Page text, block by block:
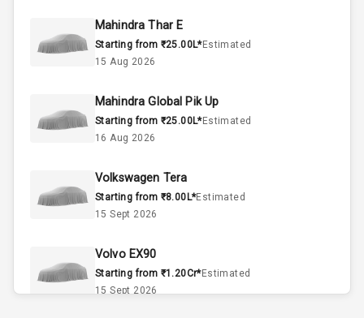
Interior
Doors
A C
Automatic
Remote Trunk
Opener
Mahindra Thar E
Starting from ₹25.00L*Estimated
15 Aug 2026
Mahindra Global Pik Up
Starting from ₹25.00L*Estimated
16 Aug 2026
Volkswagen Tera
Starting from ₹8.00L*Estimated
15 Sept 2026
Volvo EX90
Starting from ₹1.20Cr*Estimated
15 Sept 2026